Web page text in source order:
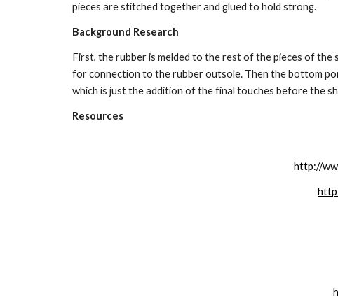
pieces are stitched together and glued to hold strong.
Background Research
First, the rubber is melded to the rest of the pieces of the
for connection to the rubber outsole. Then the bottom
which is just the addition of the final touches before the
Resources
http://